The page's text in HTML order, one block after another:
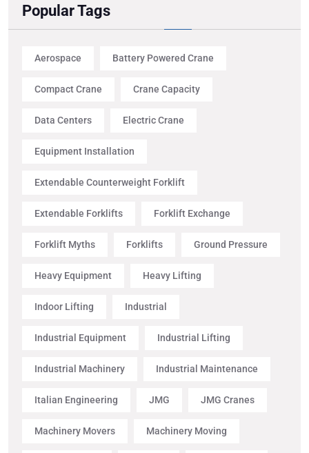
Popular Tags
Aerospace Battery Powered Crane
Compact Crane Crane Capacity
Data Centers Electric Crane
Equipment Installation
Extendable Counterweight Forklift
Extendable Forklifts Forklift Exchange
Forklift Myths Forklifts Ground Pressure
Heavy Equipment Heavy Lifting
Indoor Lifting Industrial
Industrial Equipment Industrial Lifting
Industrial Machinery Industrial Maintenance
Italian Engineering JMG JMG Cranes
Machinery Movers Machinery Moving